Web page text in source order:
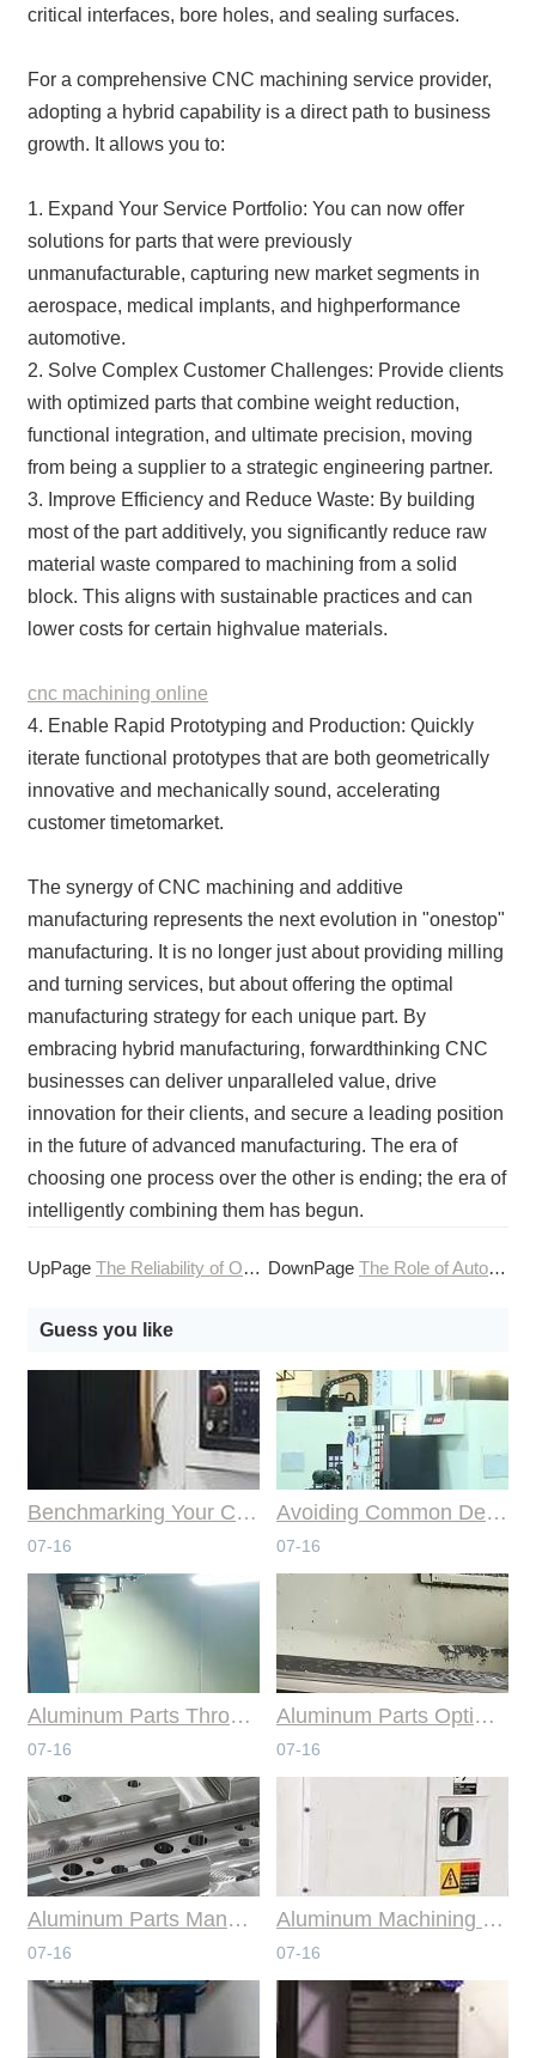
critical interfaces, bore holes, and sealing surfaces.
For a comprehensive CNC machining service provider,
adopting a hybrid capability is a direct path to business
growth. It allows you to:
1. Expand Your Service Portfolio: You can now offer
solutions for parts that were previously
unmanufacturable, capturing new market segments in
aerospace, medical implants, and highperformance
automotive.
2. Solve Complex Customer Challenges: Provide clients
with optimized parts that combine weight reduction,
functional integration, and ultimate precision, moving
from being a supplier to a strategic engineering partner.
3. Improve Efficiency and Reduce Waste: By building
most of the part additively, you significantly reduce raw
material waste compared to machining from a solid
block. This aligns with sustainable practices and can
lower costs for certain highvalue materials.
cnc machining online
4. Enable Rapid Prototyping and Production: Quickly
iterate functional prototypes that are both geometrically
innovative and mechanically sound, accelerating
customer timetomarket.
The synergy of CNC machining and additive
manufacturing represents the next evolution in "onestop"
manufacturing. It is no longer just about providing milling
and turning services, but about offering the optimal
manufacturing strategy for each unique part. By
embracing hybrid manufacturing, forwardthinking CNC
businesses can deliver unparalleled value, drive
innovation for their clients, and secure a leading position
in the future of advanced manufacturing. The era of
choosing one process over the other is ending; the era of
intelligently combining them has begun.
UpPage The Reliability of Online CNC Machining for Medical DownPage The Role of Automation in Enhancing CNC Machining Services
Guess you like
Benchmarking Your Costs with Industry Standards for Online CNC Machining
07-16
Avoiding Common Design Pitfalls with Help from CNC Machining Services
07-16
Aluminum Parts Through Professional Online CNC Machining
07-16
Aluminum Parts Optimization in Online CNC Machining
07-16
Aluminum Parts Manufacturing Through Online CNC Machining
07-16
Aluminum Machining Strategies with Professional CNC Machining Services
07-16